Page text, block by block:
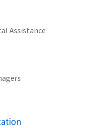
Assistance